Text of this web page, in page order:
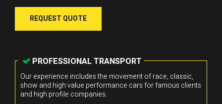
REQUEST QUOTE
PROFESSIONAL TRANSPORT
Our experience includes the movement of race, classic,
show and high value performance cars for famous clients
and high profile companies.